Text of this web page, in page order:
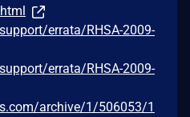
errata/RHSA-2009-
errata/RHSA-2009-
archive/1/506053/1